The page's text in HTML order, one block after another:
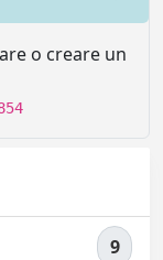
o creare un
9